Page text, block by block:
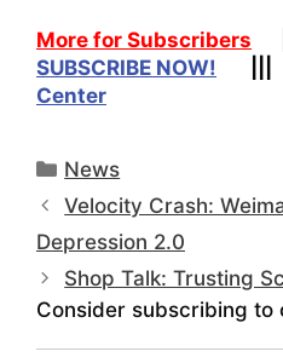
More for Subscribers
SUBSCRIBE NOW!
Center
Categories
News
Velocity Crash:
Depression 2.0
Shop Talk: Trusting
Consider subscribing to